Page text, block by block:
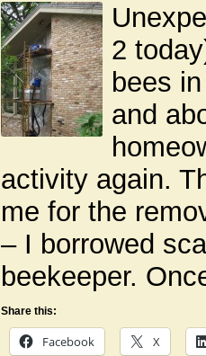
2
bees
and
activity again.
me for the
– I borrowed
beekeeper.
Share this:
Facebook X